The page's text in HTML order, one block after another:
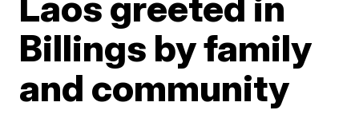
Billings by family
and community